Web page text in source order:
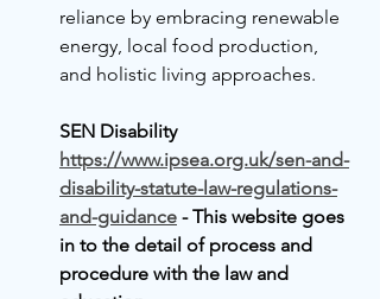
reliance by embracing renewable
energy, local food production,
and holistic living approaches.
SEN Disability
https://www.ipsea.org.uk/sen-and-
disability-statute-law-regulations-
and-guidance - This website goes
in to the detail of process and
procedure with the law and